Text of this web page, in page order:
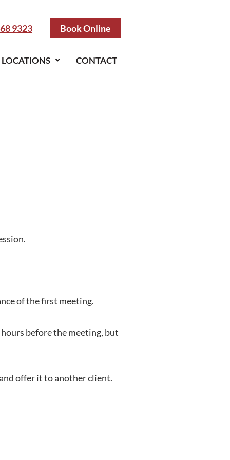
9323 Book Online
LOCATIONS CONTACT
of the first meeting.
before the meeting, but
offer it to another client.